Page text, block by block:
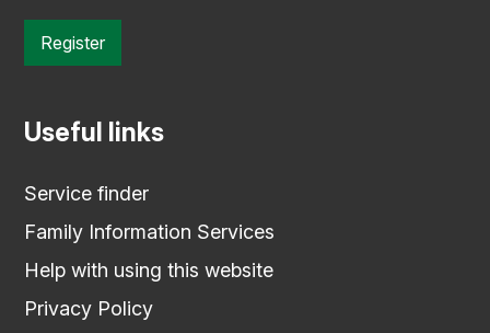
Register
Useful links
Service finder
Family Information Services
Help with using this website
Privacy Policy